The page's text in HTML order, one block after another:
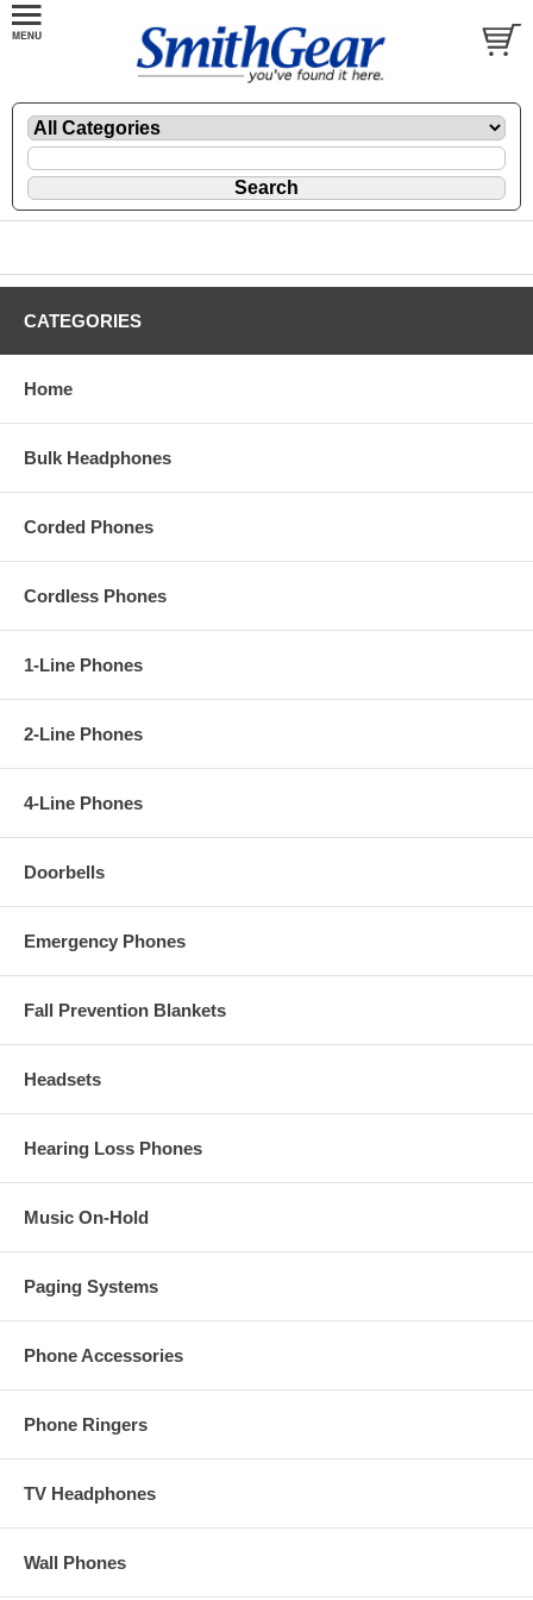
CATEGORIES
Home
Bulk Headphones
Corded Phones
Cordless Phones
1-Line Phones
2-Line Phones
4-Line Phones
Doorbells
Emergency Phones
Fall Prevention Blankets
Headsets
Hearing Loss Phones
Music On-Hold
Paging Systems
Phone Accessories
Phone Ringers
TV Headphones
Wall Phones